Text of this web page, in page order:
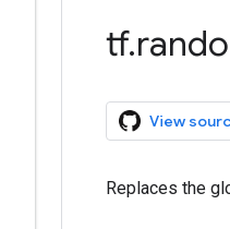
tf.
View
Replaces the